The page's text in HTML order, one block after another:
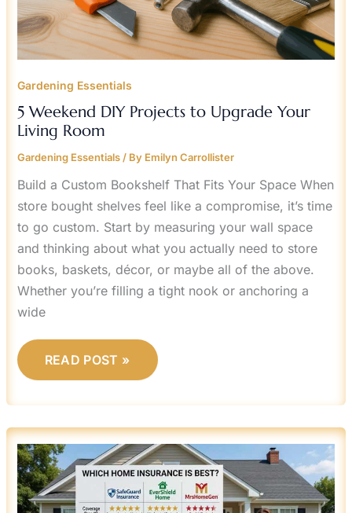
Gardening Essentials
5 Weekend DIY Projects to Upgrade Your
Living Room
Gardening Essentials/ By Emilyn Carrollister
Build a Custom Bookshelf That Fits Your Space When
store bought shelves feel like a compromise, it’s time
to go custom. Start by measuring your wall space
and thinking about what you actually need to store
books, baskets, décor, or maybe all of the above.
Whether you’re filling a tight nook or anchoring a
wide
READ POST »
WHICH
HOME
INSURANCE
IS
BEST
MRSHOMEGEN